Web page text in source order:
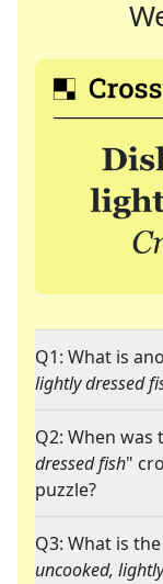
Q1: What is
lightly dressed
Q2: When was
dressed fish"
puzzle?
Q3: What is
uncooked,